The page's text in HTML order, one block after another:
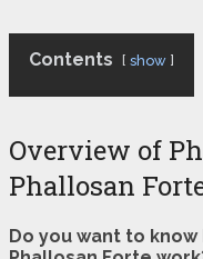
Contents show
Overview of
Phallosan
Do you want to know